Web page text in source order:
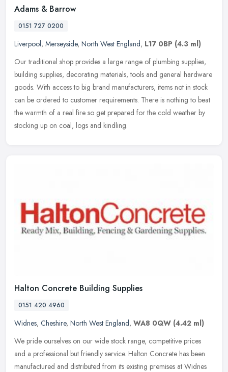
Adams & Barrow
0151 727 0200
Liverpool, Merseyside, North West England, L17 0BP (4.3 ml)
Our traditional shop provides a large range of plumbing supplies,
building supplies, decorating materials, tools and general hardware
goods. With access to big brand manufacturers, items not in stock
can be ordered to customer requirements. There is nothing to beat
the warmth of a real fire so get prepared for the cold weather by
stocking up on coal, logs and kindling.
Halton Concrete Building Supplies
0151 420 4960
Widnes, Cheshire, North West England, WA8 0QW (4.42 ml)
We pride ourselves on our wide stock range, competitive prices
and a professional but friendly service. Halton Concrete has been
manufactured and distributed from its existing premises at Widnes